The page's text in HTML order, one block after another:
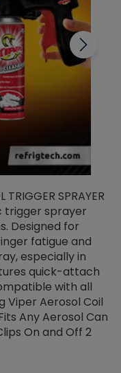
TRIGGER SPRAYER
trigger sprayer
Designed for
fatigue and
especially in
quick-attach
with all
Viper Aerosol Coil
Any Aerosol Can
On and Off 2